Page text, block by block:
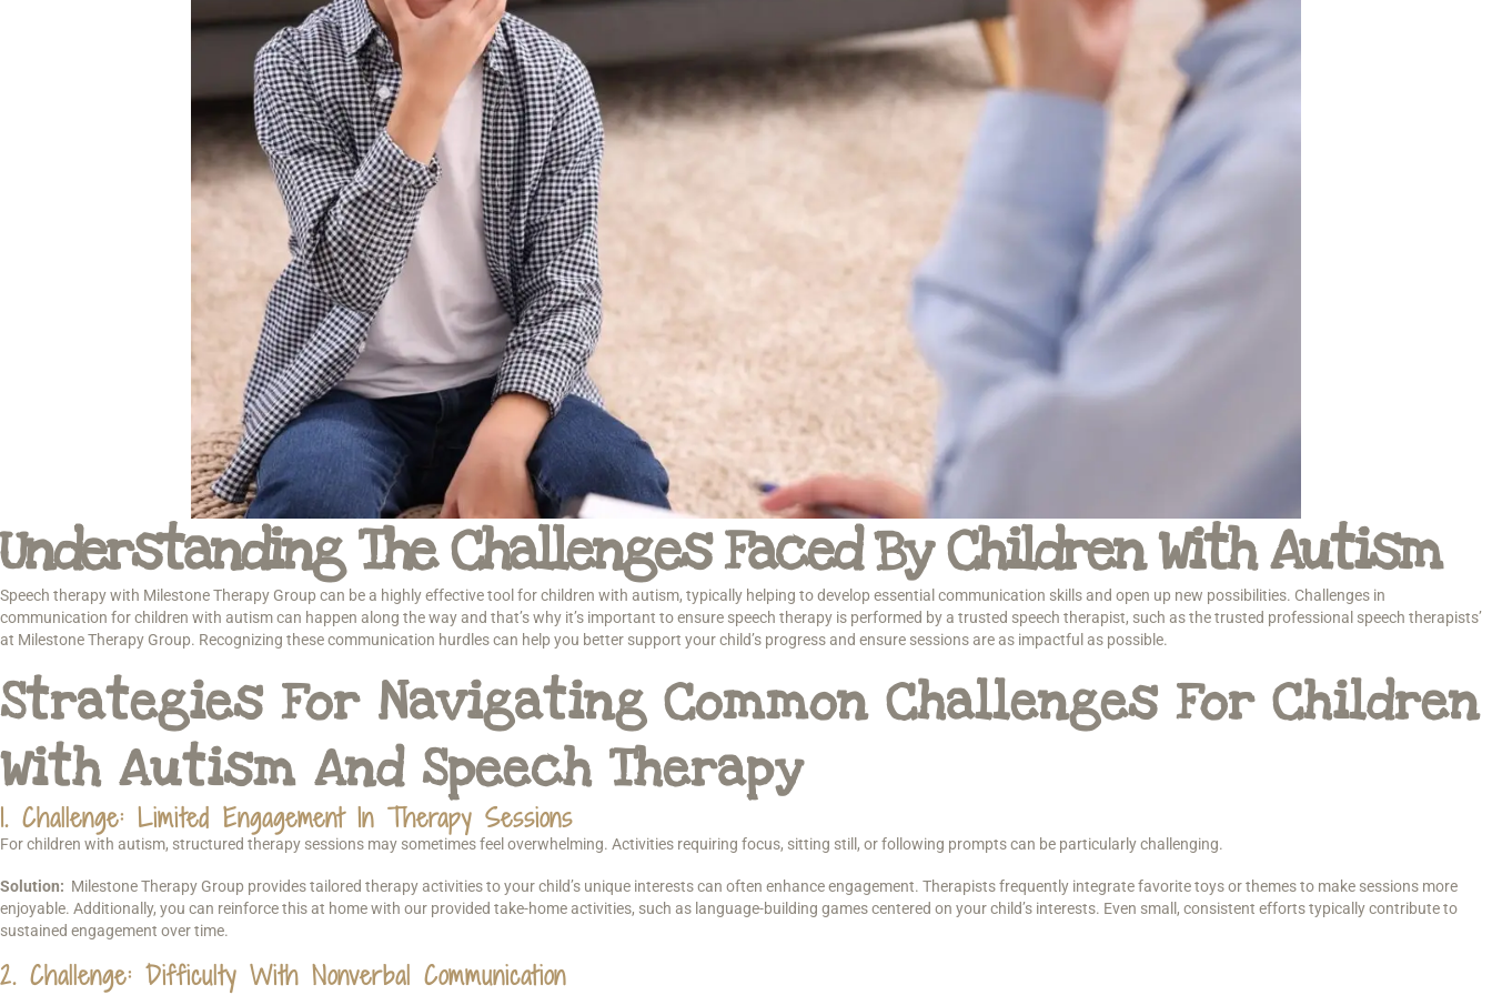
Understanding The Challenges Faced By Children With Autism
Speech therapy with Milestone Therapy Group can be a highly effective tool for children with autism, typically helping to develop essential communication skills and open up new possibilities. Challenges in
communication for children with autism can happen along the way and that’s why it’s important to ensure speech therapy is performed by a trusted speech therapist, such as the trusted professional speech therapists’
at Milestone Therapy Group. Recognizing these communication hurdles can help you better support your child’s progress and ensure sessions are as impactful as possible.
Strategies For Navigating Common Challenges For Children
With Autism And Speech Therapy
1. Challenge: Limited Engagement In Therapy Sessions
For children with autism, structured therapy sessions may sometimes feel overwhelming. Activities requiring focus, sitting still, or following prompts can be particularly challenging.
Solution: Milestone Therapy Group provides tailored therapy activities to your child’s unique interests can often enhance engagement. Therapists frequently integrate favorite toys or themes to make sessions more
enjoyable. Additionally, you can reinforce this at home with our provided take-home activities, such as language-building games centered on your child’s interests. Even small, consistent efforts typically contribute to
sustained engagement over time.
2. Challenge: Difficulty With Nonverbal Communication